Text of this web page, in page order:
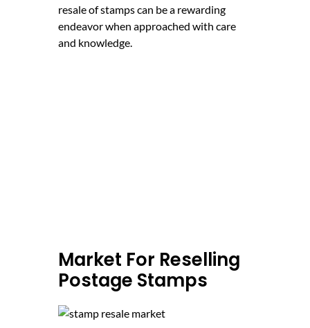
resale of stamps can be a rewarding
endeavor when approached with care
and knowledge.
Market For Reselling
Postage Stamps